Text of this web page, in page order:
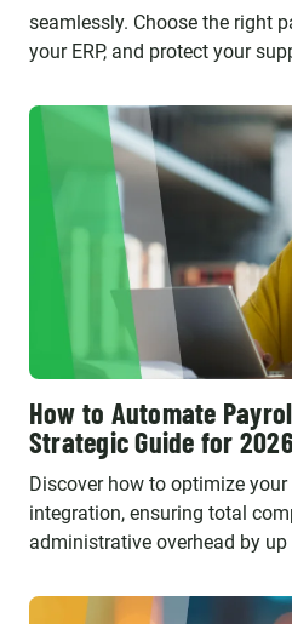
seamlessly. Choose the right
your ERP, and protect your
How to Automate
Strategic Guide for 2026
Discover how to optimize
integration, ensuring total
administrative overhead by up